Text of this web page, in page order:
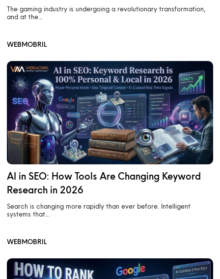
The gaming industry is undergoing a revolutionary transformation,
and at the…
WEBMOBRIL
AI in SEO: How Tools Are Changing Keyword
Research in 2026
Search is changing more rapidly than ever before. Intelligent
systems that…
WEBMOBRIL